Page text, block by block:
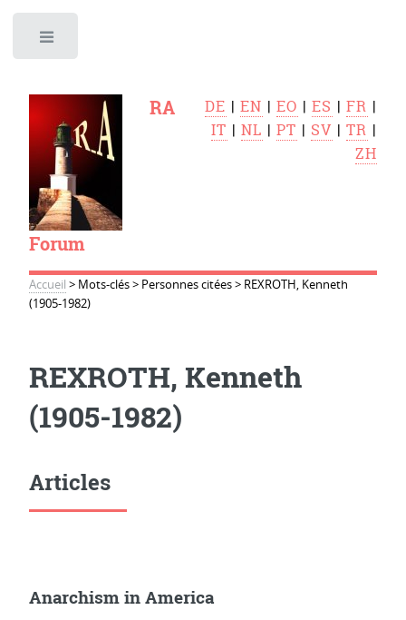
RA
Forum
DE |EN |EO |ES |FR |
IT |NL |PT | SV |TR |
ZH
Accueil > Mots-clés> Personnes citées> REXROTH, Kenneth
(1905-1982)
REXROTH, Kenneth
(1905-1982)
Articles
Anarchism in America